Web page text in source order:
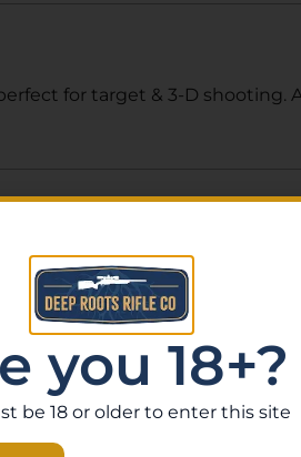
for target & 3-D shooting.
Products
you 18+?
be 18 or older to enter this site